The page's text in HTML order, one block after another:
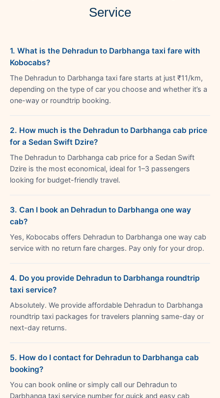
Service
1. What is the Dehradun to Darbhanga taxi fare with
Kobocabs?
The Dehradun to Darbhanga taxi fare starts at just ₹11/km,
depending on the type of car you choose and whether it’s a
one-way or roundtrip booking.
2. How much is the Dehradun to Darbhanga cab price
for a Sedan Swift Dzire?
The Dehradun to Darbhanga cab price for a Sedan Swift
Dzire is the most economical, ideal for 1–3 passengers
looking for budget-friendly travel.
3. Can I book an Dehradun to Darbhanga one way
cab?
Yes, Kobocabs offers Dehradun to Darbhanga one way cab
service with no return fare charges. Pay only for your drop.
4. Do you provide Dehradun to Darbhanga roundtrip
taxi service?
Absolutely. We provide affordable Dehradun to Darbhanga
roundtrip taxi packages for travelers planning same-day or
next-day returns.
5. How do I contact for Dehradun to Darbhanga cab
booking?
You can book online or simply call our Dehradun to
Darbhanga taxi service number for quick and easy cab